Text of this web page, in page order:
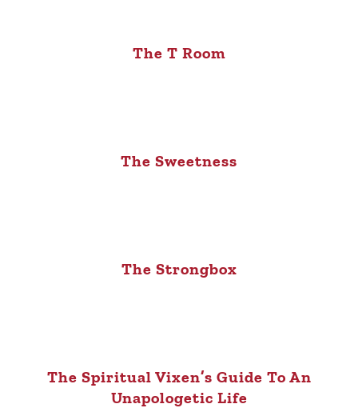
The T Room
The Sweetness
The Strongbox
The Spiritual Vixen’s Guide To An
Unapologetic Life